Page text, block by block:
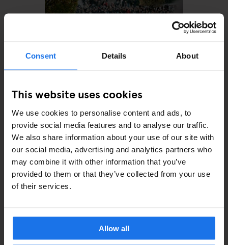
Consent Details About
This website uses cookies
We use cookies to personalise content and ads, to
provide social media features and to analyse our traffic.
We also share information about your use of our site with
our social media, advertising and analytics partners who
may combine it with other information that you’ve
provided to them or that they’ve collected from your use
of their services.
Allow all
MONUMENTS TOURISTIC TOURS
CINEMAS THEATRE MUSIC VENUES
BERLIN
The perfect day out in
Prenzlauer Berg